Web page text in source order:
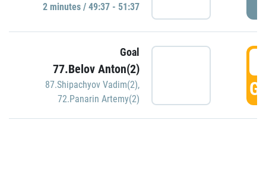
2 minutes / 49:37 - 51:37
Goal
77.Belov Anton(2)
87.Shipachyov Vadim(2),
72.Panarin Artemy(2)